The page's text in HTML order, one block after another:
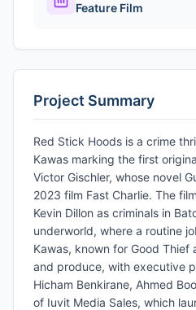
Feature Film
Project Summary
Red Stick Hoods is a crime
Kawas marking the first
Victor Gischler, whose novel
2023 film Fast Charlie. The
Kevin Dillon as criminals in
underworld, where a routine
Kawas, known for Good
and produce, with executive
Hicham Benkirane, Ahmed
of Iuvit Media Sales, which